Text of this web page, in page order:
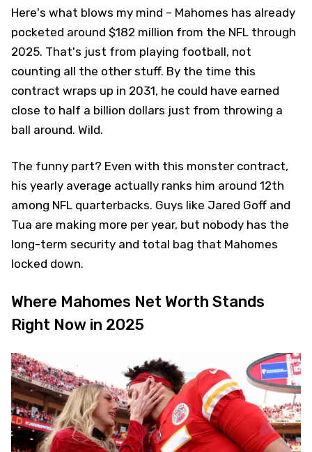
Here's what blows my mind – Mahomes has already
pocketed around $182 million from the NFL through
2025. That's just from playing football, not
counting all the other stuff. By the time this
contract wraps up in 2031, he could have earned
close to half a billion dollars just from throwing a
ball around. Wild.
The funny part? Even with this monster contract,
his yearly average actually ranks him around 12th
among NFL quarterbacks. Guys like Jared Goff and
Tua are making more per year, but nobody has the
long-term security and total bag that Mahomes
locked down.
Where Mahomes Net Worth Stands
Right Now in 2025